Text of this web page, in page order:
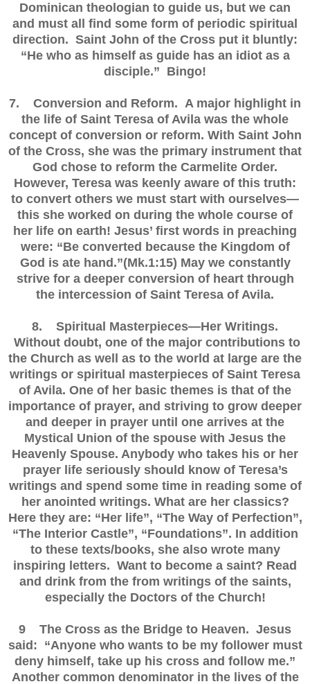
Dominican theologian to guide us, but we can
and must all find some form of periodic spiritual
direction. Saint John of the Cross put it bluntly:
“He who as himself as guide has an idiot as a
disciple.” Bingo!
7. Conversion and Reform. A major highlight in
the life of Saint Teresa of Avila was the whole
concept of conversion or reform. With Saint John
of the Cross, she was the primary instrument that
God chose to reform the Carmelite Order.
However, Teresa was keenly aware of this truth:
to convert others we must start with ourselves—
this she worked on during the whole course of
her life on earth! Jesus’ first words in preaching
were: “Be converted because the Kingdom of
God is ate hand.”(Mk.1:15) May we constantly
strive for a deeper conversion of heart through
the intercession of Saint Teresa of Avila.
8. Spiritual Masterpieces—Her Writings.
Without doubt, one of the major contributions to
the Church as well as to the world at large are the
writings or spiritual masterpieces of Saint Teresa
of Avila. One of her basic themes is that of the
importance of prayer, and striving to grow deeper
and deeper in prayer until one arrives at the
Mystical Union of the spouse with Jesus the
Heavenly Spouse. Anybody who takes his or her
prayer life seriously should know of Teresa’s
writings and spend some time in reading some of
her anointed writings. What are her classics?
Here they are: “Her life”, “The Way of Perfection”,
“The Interior Castle”, “Foundations”. In addition
to these texts/books, she also wrote many
inspiring letters. Want to become a saint? Read
and drink from the from writings of the saints,
especially the Doctors of the Church!
9 The Cross as the Bridge to Heaven. Jesus
said: “Anyone who wants to be my follower must
deny himself, take up his cross and follow me.”
Another common denominator in the lives of the